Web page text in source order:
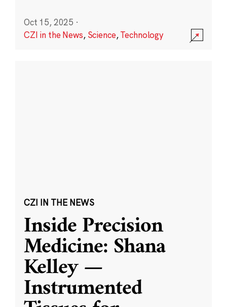
Oct 15, 2025 ·
CZI in the News, Science,Technology
CZI IN THE NEWS
Inside Precision
Medicine: Shana
Kelley —
Instrumented